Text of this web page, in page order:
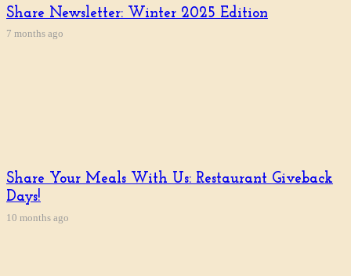
Share Newsletter: Winter 2025 Edition
7 months ago
Share Your Meals With Us: Restaurant Giveback
Days!
10 months ago